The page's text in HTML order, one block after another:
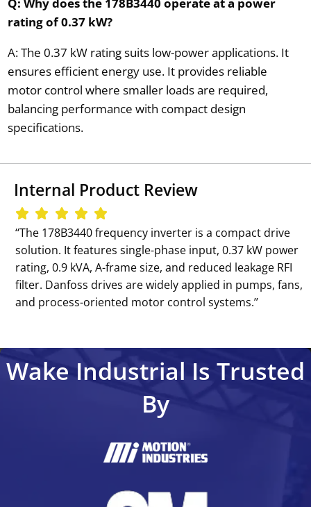
rating of 0.37 kW?
A: The 0.37 kW rating suits low-power applications. It
ensures efficient energy use. It provides reliable
motor control where smaller loads are required,
balancing performance with compact design
specifications.
Internal Product Review
‘‘The 178B3440 frequency inverter is a compact drive
solution. It features single-phase input, 0.37 kW power
rating, 0.9 kVA, A-frame size, and reduced leakage RFI
filter. Danfoss drives are widely applied in pumps, fans,
and process-oriented motor control systems.’’
Wake Industrial Is Trusted
By